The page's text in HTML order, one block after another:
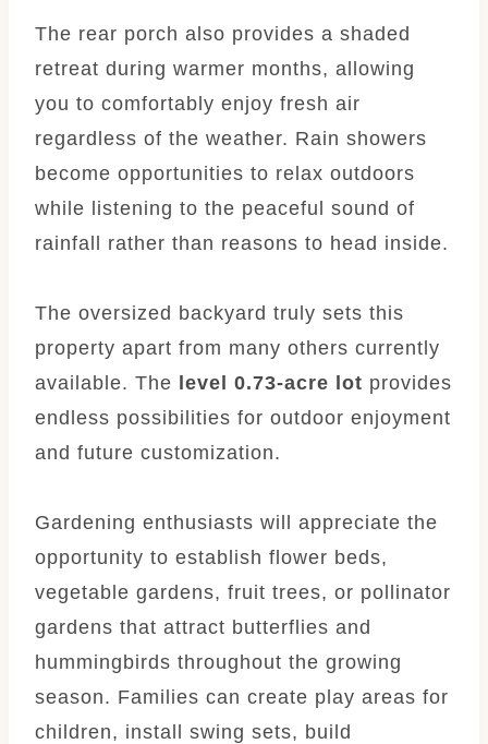
The rear porch also provides a shaded
retreat during warmer months, allowing
you to comfortably enjoy fresh air
regardless of the weather. Rain showers
become opportunities to relax outdoors
while listening to the peaceful sound of
rainfall rather than reasons to head inside.
The oversized backyard truly sets this
property apart from many others currently
available. The level 0.73-acre lot provides
endless possibilities for outdoor enjoyment
and future customization.
Gardening enthusiasts will appreciate the
opportunity to establish flower beds,
vegetable gardens, fruit trees, or pollinator
gardens that attract butterflies and
hummingbirds throughout the growing
season. Families can create play areas for
children, install swing sets, build